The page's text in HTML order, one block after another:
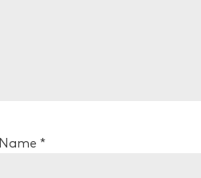
Name *